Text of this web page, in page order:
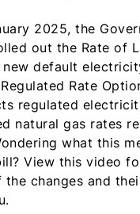
2025, the
out the Rate of
new default
Rate
regulated
natural gas rates
what this
View this video
the changes and